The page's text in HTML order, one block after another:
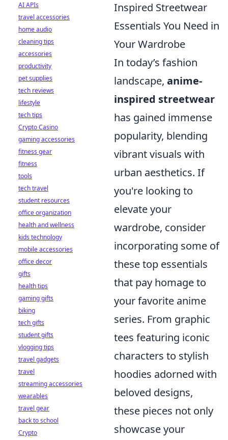
Inspired Streetwear
Essentials You Need in
Your Wardrobe
In today’s fashion
landscape, anime-
inspired streetwear
has gained immense
popularity, blending
vibrant visuals with
urban aesthetics. If
you're looking to
elevate your
wardrobe, consider
incorporating some of
these top essentials
that pay homage to
your favorite anime
series. From graphic
tees featuring iconic
characters to stylish
hoodies adorned with
beloved designs,
these pieces not only
showcase your
AI APIs
travel accessories
home audio
cleaning tips
accessories
productivity
pet supplies
tech reviews
lifestyle
tech tips
Crypto Casino
gaming accessories
fitness gear
fitness
tools
tech travel
student resources
office organization
health and wellness
kids technology
mobile accessories
office decor
gifts
health tips
gaming gifts
biking
tech gifts
student gifts
vlogging tips
travel gadgets
travel
streaming accessories
wearables
travel gear
back to school
Crypto